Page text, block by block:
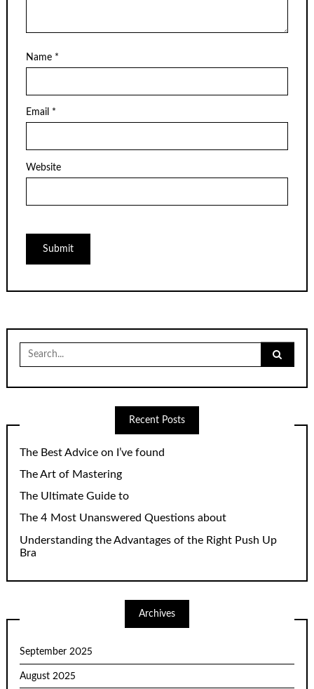
Name *
Email *
Website
Search
for:
Recent Posts
The Best Advice on I’ve found
The Art of Mastering
The Ultimate Guide to
The 4 Most Unanswered Questions about
Understanding the Advantages of the Right Push Up
Bra
Archives
September 2025
August 2025